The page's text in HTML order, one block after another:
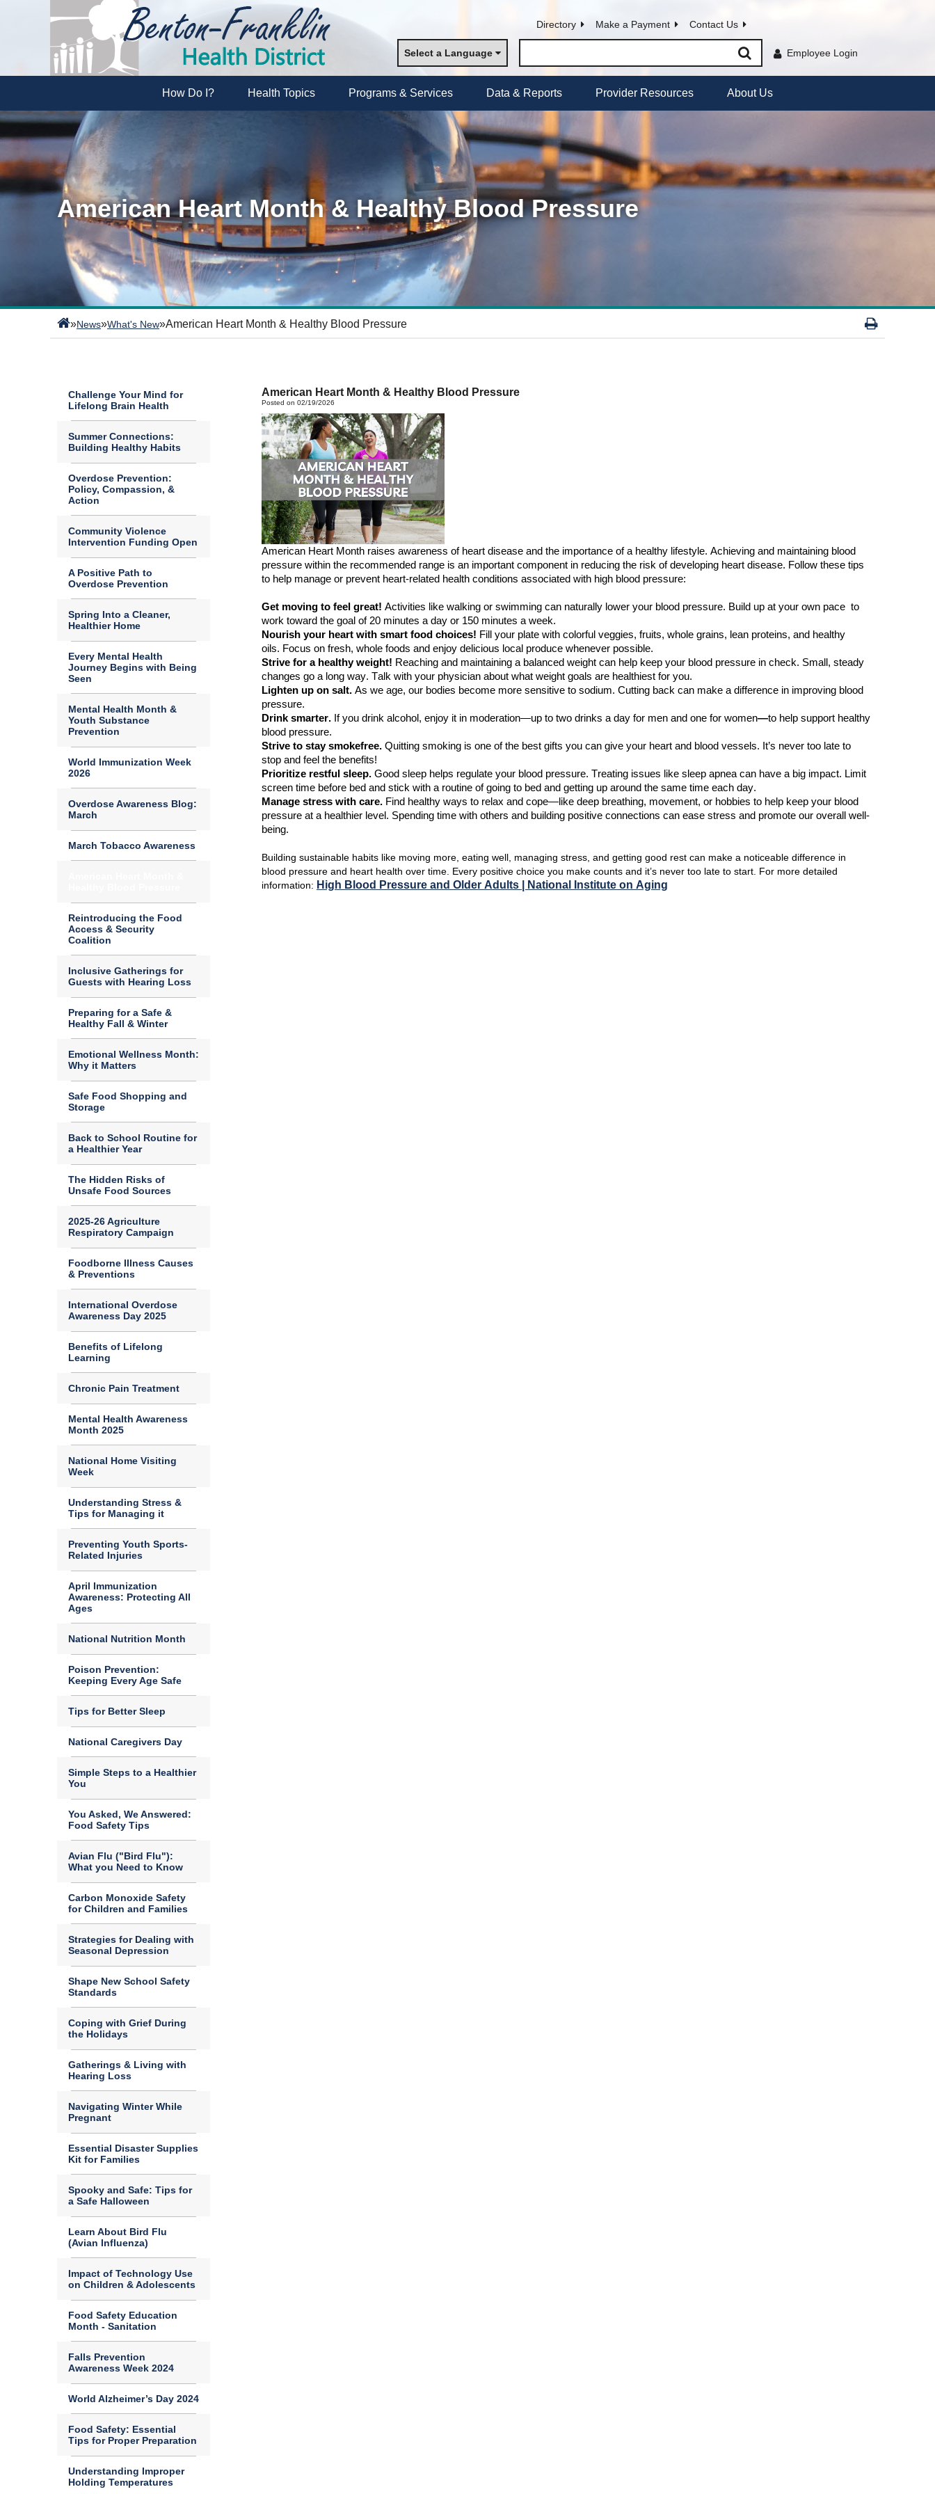
Directory Make a Payment Contact Us
Select a Language Employee Login
How Do I? Health Topics Programs & Services Data & Reports Provider Resources About Us
American Heart Month & Healthy Blood Pressure
»News»What's New»American Heart Month & Healthy Blood Pressure
Challenge Your Mind for
Lifelong Brain Health
Summer Connections:
Building Healthy Habits
Overdose Prevention:
Policy, Compassion, &
Action
Community Violence
Intervention Funding Open
A Positive Path to
Overdose Prevention
Spring Into a Cleaner,
Healthier Home
Every Mental Health
Journey Begins with Being
Seen
Mental Health Month &
Youth Substance
Prevention
World Immunization Week
2026
Overdose Awareness Blog:
March
March Tobacco Awareness
Reintroducing the Food
Access & Security
Coalition
Inclusive Gatherings for
Guests with Hearing Loss
Preparing for a Safe &
Healthy Fall & Winter
Emotional Wellness Month:
Why it Matters
Safe Food Shopping and
Storage
Back to School Routine for
a Healthier Year
The Hidden Risks of
Unsafe Food Sources
2025-26 Agriculture
Respiratory Campaign
Foodborne Illness Causes
& Preventions
International Overdose
Awareness Day 2025
Benefits of Lifelong
Learning
Chronic Pain Treatment
Mental Health Awareness
Month 2025
National Home Visiting
Week
Understanding Stress &
Tips for Managing it
Preventing Youth Sports-
Related Injuries
April Immunization
Awareness: Protecting All
Ages
National Nutrition Month
Poison Prevention:
Keeping Every Age Safe
Tips for Better Sleep
National Caregivers Day
Simple Steps to a Healthier
You
You Asked, We Answered:
Food Safety Tips
Avian Flu ("Bird Flu"):
What you Need to Know
Carbon Monoxide Safety
for Children and Families
Strategies for Dealing with
Seasonal Depression
Shape New School Safety
Standards
Coping with Grief During
the Holidays
Gatherings & Living with
Hearing Loss
Navigating Winter While
Pregnant
Essential Disaster Supplies
Kit for Families
Spooky and Safe: Tips for
a Safe Halloween
Learn About Bird Flu
(Avian Influenza)
Impact of Technology Use
on Children & Adolescents
Food Safety Education
Month - Sanitation
Falls Prevention
Awareness Week 2024
World Alzheimer’s Day 2024
Food Safety: Essential
Tips for Proper Preparation
Understanding Improper
Holding Temperatures
American Heart Month & Healthy Blood Pressure
Posted on 02/19/2026
American Heart Month raises awareness of heart disease and the importance of a healthy lifestyle. Achieving and maintaining blood
pressure within the recommended range is an important component in reducing the risk of developing heart disease. Follow these tips
to help manage or prevent heart-related health conditions associated with high blood pressure:
Get moving to feel great! Activities like walking or swimming can naturally lower your blood pressure. Build up at your own pace to
work toward the goal of 20 minutes a day or 150 minutes a week.
Nourish your heart with smart food choices! Fill your plate with colorful veggies, fruits, whole grains, lean proteins, and healthy
oils. Focus on fresh, whole foods and enjoy delicious local produce whenever possible.
Strive for a healthy weight! Reaching and maintaining a balanced weight can help keep your blood pressure in check. Small, steady
changes go a long way. Talk with your physician about what weight goals are healthiest for you.
Lighten up on salt. As we age, our bodies become more sensitive to sodium. Cutting back can make a difference in improving blood
pressure.
Drink smarter. If you drink alcohol, enjoy it in moderation—up to two drinks a day for men and one for women—to help support healthy
blood pressure.
Strive to staysmokefree. Quitting smoking is one of the best gifts you can give your heart and blood vessels. It’s never too late to
stop and feel the benefits!
Prioritize restful sleep. Good sleep helps regulate your blood pressure. Treating issues like sleep apnea can have a big impact. Limit
screen time before bed and stick with a routine of going to bed and getting up around the same time each day.
Manage stress with care. Find healthy ways to relax and cope—like deep breathing, movement, or hobbies to help keep your blood
pressure at a healthier level. Spending time with others and building positive connections can ease stress and promote our overall well-
being.
Building sustainable habits like moving more, eating well, managing stress, and getting good rest can make a noticeable difference in
blood pressure and heart health over time. Every positive choice you make counts and it’s never too late to start. For more detailed
information: High Blood Pressure and Older Adults | National nstitute on Aging